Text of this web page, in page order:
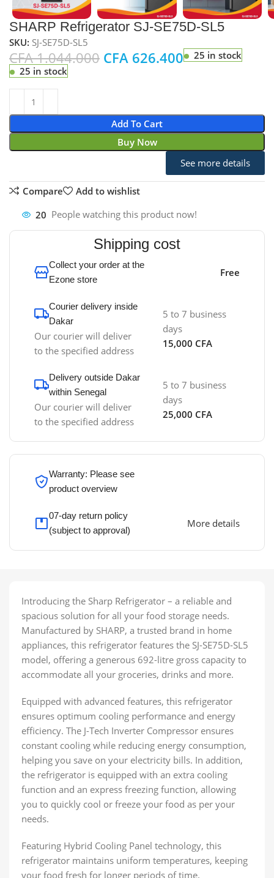
SHARP Refrigerator SJ-SE75D-SL5
SKU: SJ-SE75D-SL5
CFA1.044.000 CFA 626.400
25 in stock
25 in stock
Add To Cart
Buy Now
See more details
Compare
Add to wishlist
20 People watching this product now!
Shipping cost
Collect your order at the
Ezone store
Free
Courier delivery inside
Dakar
Our courier will deliver
to the specified address
5 to 7 business
days
15,000 CFA
Delivery outside Dakar
within Senegal
Our courier will deliver
to the specified address
5 to 7 business
days
25,000 CFA
Warranty: Please see
product overview
07-day return policy
(subject to approval)
More details
Introducing the Sharp Refrigerator – a reliable and
spacious solution for all your food storage needs.
Manufactured by SHARP, a trusted brand in home
appliances, this refrigerator features the SJ-SE75D-SL5
model, offering a generous 692-litre gross capacity to
accommodate all your groceries, drinks and more.
Equipped with advanced features, this refrigerator
ensures optimum cooling performance and energy
efficiency. The J-Tech Inverter Compressor ensures
constant cooling while reducing energy consumption,
helping you save on your electricity bills. In addition,
the refrigerator is equipped with an extra cooling
function and an express freezing function, allowing
you to quickly cool or freeze your food as per your
needs.
Featuring Hybrid Cooling Panel technology, this
refrigerator maintains uniform temperatures, keeping
your food fresh for longer periods of time.